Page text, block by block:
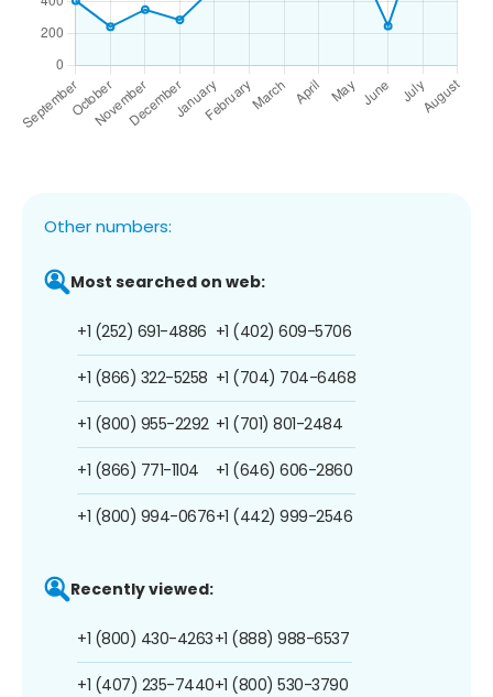
Other numbers:
Most searched on web:
+1 (252) 691-4886
+1 (866) 322-5258
+1 (800) 955-2292
+1 (866) 771-1104
+1 (800) 994-0676
+1 (402) 609-5706
+1 (704) 704-6468
+1 (701) 801-2484
+1 (646) 606-2860
+1 (442) 999-2546
Recently viewed:
+1 (800) 430-4263
+1 (407) 235-7440
+1 (888) 988-6537
+1 (800) 530-3790